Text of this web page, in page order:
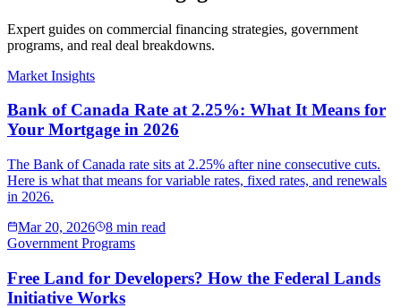
Expert guides on commercial financing strategies, government
programs, and real deal breakdowns.
Market Insights
Bank of Canada Rate at 2.25%: What It Means for
Your Mortgage in 2026
The Bank of Canada rate sits at 2.25% after nine consecutive cuts.
Here is what that means for variable rates, fixed rates, and renewals
in 2026.
Mar 20, 2026
8 min read
Government Programs
Free Land for Developers? How the Federal Lands
Initiative Works